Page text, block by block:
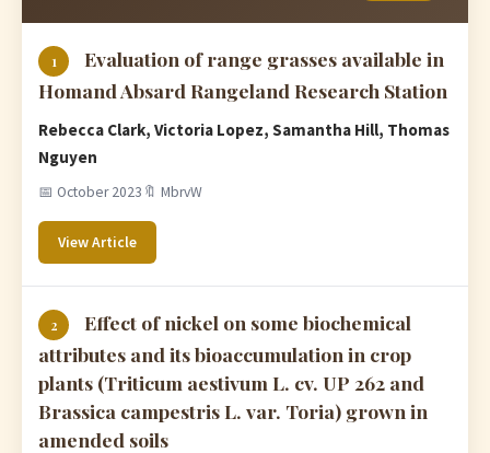
1
Evaluation of range grasses available in
Homand Absard Rangeland Research Station
Rebecca Clark, Victoria Lopez, Samantha Hill, Thomas
Nguyen
📅 October 2023 🔖 MbrvW
View Article
2
Effect of nickel on some biochemical
attributes and its bioaccumulation in crop
plants (Triticum aestivum L. cv. UP 262 and
Brassica campestris L. var. Toria) grown in
amended soils